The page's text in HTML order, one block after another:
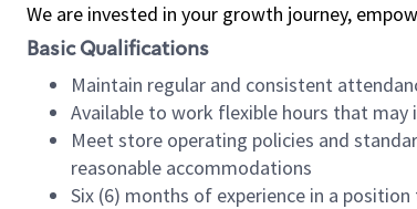
We are invested in your growth journey,
Basic Qualifications
Maintain regular and consistent
Available to work flexible hours that may
Meet store operating policies and
reasonable accommodations
Six (6) months of experience in a